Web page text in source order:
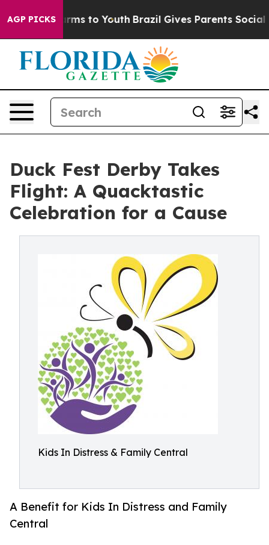
AGP PICKSHarms to Youth Brazil Gives Parents Social
Duck Fest Derby Takes
Flight: A Quacktastic
Celebration for a Cause
Kids In Distress & Family Central
A Benefit for Kids In Distress and Family
Central